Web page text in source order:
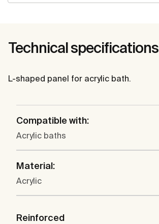
Technical specifications
L-shaped panel for acrylic bath.
Compatible with:
Acrylic baths
Material:
Acrylic
Reinforced